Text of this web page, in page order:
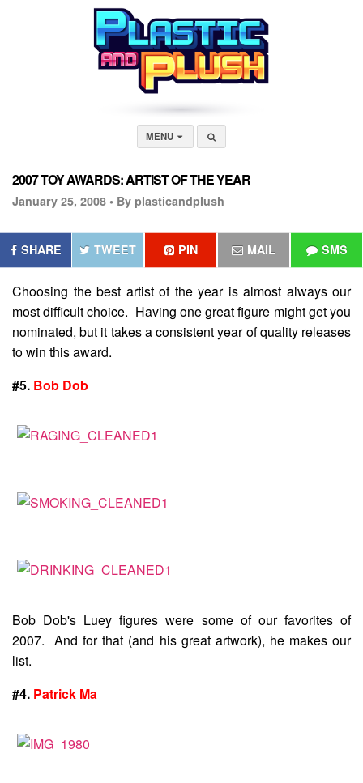
MENU
2007 TOY AWARDS: ARTIST OF THE YEAR
January 25, 2008 • By plasticandplush
SHARE TWEET PIN MAIL SMS
Choosing the best artist of the year is almost always our
most difficult choice. Having one great figure might get you
nominated, but it takes a consistent year of quality releases
to win this award.
#5. Bob Dob
Bob Dob's Luey figures were some of our favorites of
2007. And for that (and his great artwork), he makes our
list.
#4. Patrick Ma